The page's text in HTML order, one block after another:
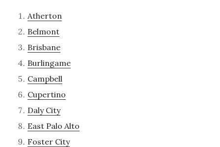
Atherton
Belmont
Brisbane
Burlingame
Campbell
Cupertino
Daly City
East Palo Alto
Foster City